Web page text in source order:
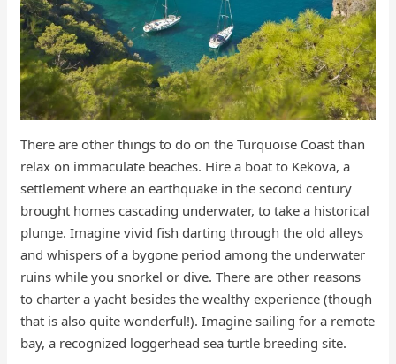
There are other things to do on the Turquoise Coast than
relax on immaculate beaches. Hire a boat to Kekova, a
settlement where an earthquake in the second century
brought homes cascading underwater, to take a historical
plunge. Imagine vivid fish darting through the old alleys
and whispers of a bygone period among the underwater
ruins while you snorkel or dive. There are other reasons
to charter a yacht besides the wealthy experience (though
that is also quite wonderful!). Imagine sailing for a remote
bay, a recognized loggerhead sea turtle breeding site.